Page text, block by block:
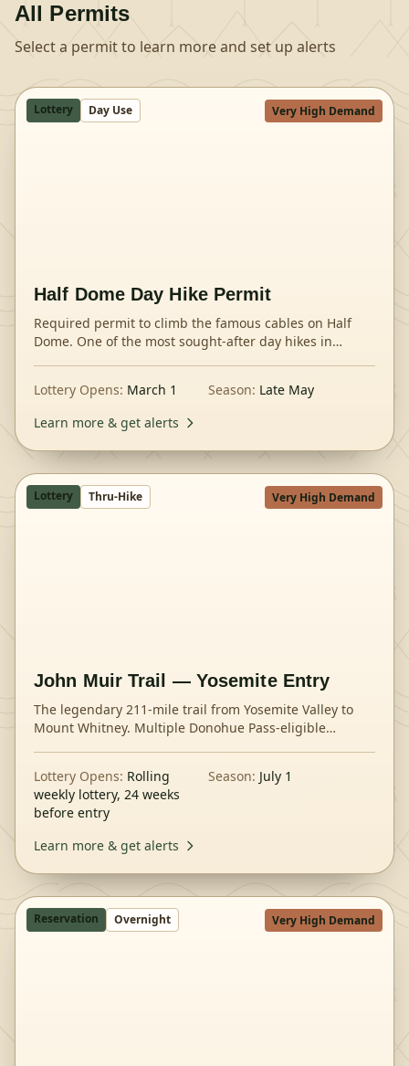
All Permits
Select a permit to learn more and set up alerts
Lottery Day Use Very High Demand
Half Dome Day Hike Permit
Required permit to climb the famous cables on Half
Dome. One of the most sought-after day hikes in
Lottery Opens: March 1 Season: Late May
Learn more & get alerts
Lottery Thru-Hike Very High Demand
John Muir Trail — Yosemite Entry
The legendary 211-mile trail from Yosemite Valley to
Mount Whitney. Multiple Donohue Pass-eligible
Lottery Opens: Rolling
weekly lottery, 24 weeks
before entry
Season: July 1
Learn more & get alerts
Reservation Overnight Very High Demand